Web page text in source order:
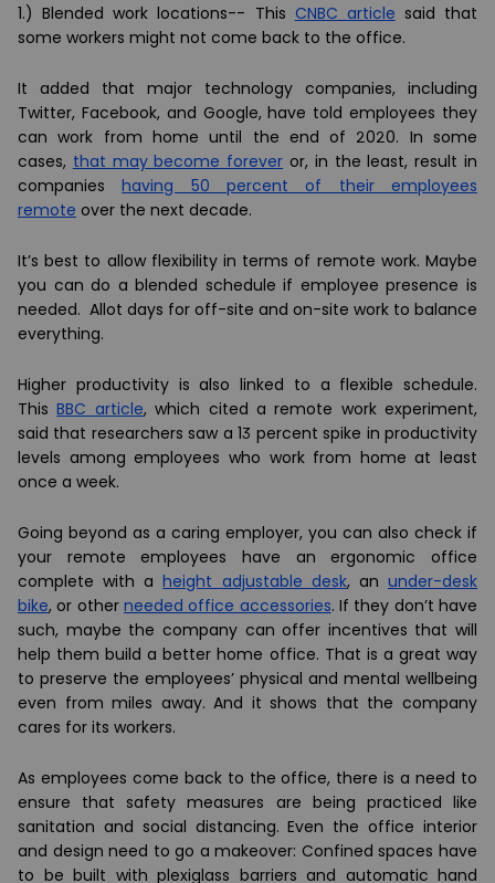
1.)Blended work locations-- This CNBC article said that
some workers might not come back to the office.
It added that major technology companies, including
Twitter, Facebook, and Google, have told employees they
can work from home until the end of 2020. In some
cases, that may become forever or, in the least, result in
companieshaving 50 percent of their employees
remote over the next decade.
It’s best to allow flexibility in terms of remote work. Maybe
you can do a blended schedule if employee presence is
needed. Allot days for off-site and on-site work to balance
everything.
Higher productivity is also linked to a flexible schedule.
ThisBBC article, which cited a remote work experiment,
said that researchers saw a 13 percent spike in productivity
levels among employees who work from home at least
once a week.
Going beyond as a caring employer, you can also check if
your remote employees have an ergonomic office
complete with aheight adjustable desk, anunder-desk
bike, or other needed office accessories. If they don’t have
such, maybe the company can offer incentives that will
help them build a better home office. That is a great way
to preserve the employees’ physical and mental wellbeing
even from miles away. And it shows that the company
cares for its workers.
As employees come back to the office, there is a need to
ensure that safety measures are being practiced like
sanitation and social distancing. Even the office interior
and design need to go a makeover: Confined spaces have
to be built with plexiglass barriers and automatic hand